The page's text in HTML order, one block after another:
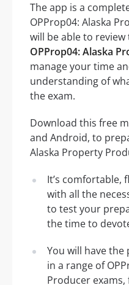
The app is a
OPProp04: Alaska
will be able to
OPProp04: Alaska
manage your time
understanding of
the exam.
Download this free
and Android, to
Alaska Property
It’s comfortable,
with all the
to test your
the time to
You will have the
in a range of
Producer